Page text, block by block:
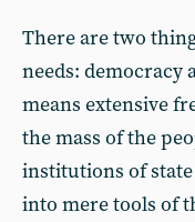
There are two
needs: democracy
means extensive
the mass of the
institutions of
into mere tools of